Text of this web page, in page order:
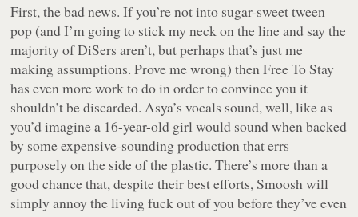
First, the bad news. If you’re not into sugar-sweet tween
pop (and I’m going to stick my neck on the line and say the
majority of DiSers aren’t, but perhaps that’s just me
making assumptions. Prove me wrong) thenFree To Stay
has even more work to do in order to convince you it
shouldn’t be discarded. Asya’s vocals sound, well, like as
you’d imagine a 16-year-old girl would sound when backed
by some expensive-sounding production that errs
purposely on the side of the plastic. There’s more than a
good chance that, despite their best efforts, Smoosh will
simply annoy the living fuck out of you before they’ve even